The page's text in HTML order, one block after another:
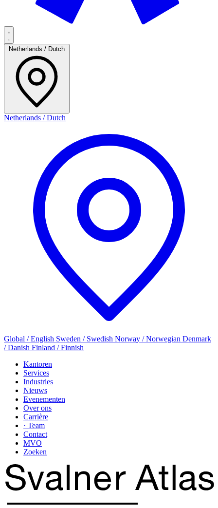
Netherlands / Dutch
Netherlands / Dutch
Global / English Sweden / Swedish Norway / Norwegian Denmark
/ Danish Finland / Finnish
Kantoren
Services
Industries
Nieuws
Evenementen
Over ons
Carrière
· Team
Contact
MVO
Zoeken